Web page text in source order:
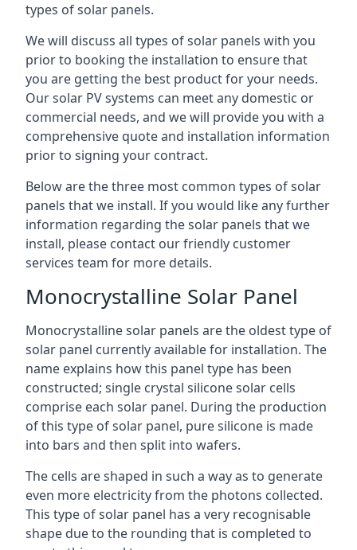
types of solar panels.
We will discuss all types of solar panels with you
prior to booking the installation to ensure that
you are getting the best product for your needs.
Our solar PV systems can meet any domestic or
commercial needs, and we will provide you with a
comprehensive quote and installation information
prior to signing your contract.
Below are the three most common types of solar
panels that we install. If you would like any further
information regarding the solar panels that we
install, please contact our friendly customer
services team for more details.
Monocrystalline Solar Panel
Monocrystalline solar panels are the oldest type of
solar panel currently available for installation. The
name explains how this panel type has been
constructed; single crystal silicone solar cells
comprise each solar panel. During the production
of this type of solar panel, pure silicone is made
into bars and then split into wafers.
The cells are shaped in such a way as to generate
even more electricity from the photons collected.
This type of solar panel has a very recognisable
shape due to the rounding that is completed to